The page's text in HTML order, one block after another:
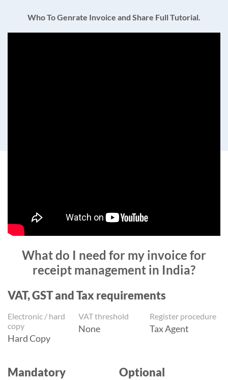
Who To Genrate Invoice and Share Full Tutorial.
What do I need for my invoice for
receipt management in India?
VAT, GST and Tax requirements
Electronic / hard
copy
Hard Copy
VAT threshold
None
Register procedure
Tax Agent
Mandatory Optional